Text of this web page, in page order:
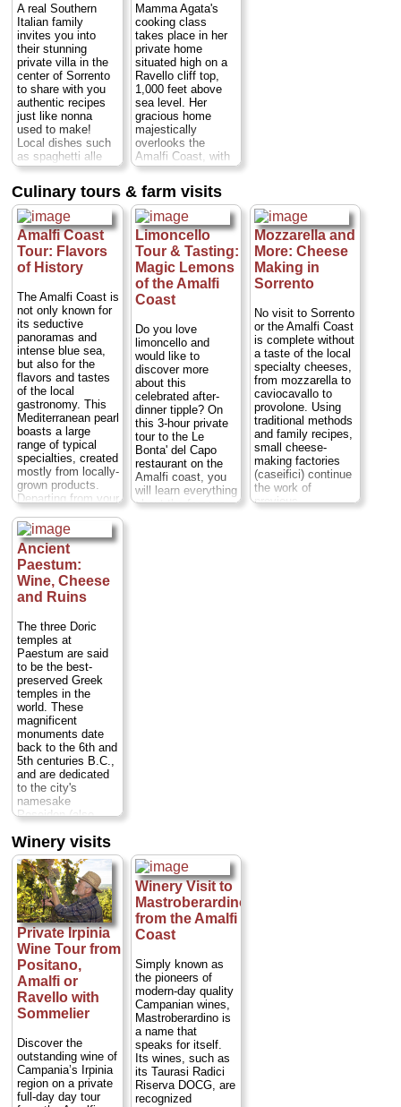
A real Southern
Italian family
invites you into
their stunning
private villa in the
center of Sorrento
to share with you
authentic recipes
just like nonna
used to make!
Local dishes such
as spaghetti alle
vongole (spaghetti
with clams),
Sorrentine-style
gnocchi, lemon
chicken or eggplant
parmesan - a
scrumptious, multi-
course meal of
whatever is in
season at that time
of year. The setting
couldn't be more
special: the villa is
surrounded by a
gorgeous,
manicured garden
full of palms,
colorful flowers,
fountains, fragrant
orange and lemon
trees and...
Duration:4.5
hours;Cost:
$147...
» book:
Mamma Agata's
cooking class
takes place in her
private home
situated high on a
Ravello cliff top,
1,000 feet above
sea level. Her
gracious home
majestically
overlooks the
Amalfi Coast, with
wonderful terraces
and a spacious
garden full of lemon
trees, fruit trees,
flowers, vegetables
and poultry.
Mamma Agata has
been the chef for
many major
Hollywood actors
and actresses,
Taylor, Humphrey
Bogart and Fred
Astaire... Duration:
5 hours; Cost:
$271...
» book:
Culinary tours & farm visits
Amalfi Coast
Tour: Flavors
of History
The Amalfi Coast is
not only known for
its seductive
panoramas and
intense blue sea,
but also for the
flavors and tastes
of the local
gastronomy. This
Mediterranean pearl
boasts a large
range of typical
specialties, created
mostly from locally-
grown products.
Departing from your
your tour with a
guided visit of the
village of Ravello
before proceeding
to Amalfi and
Positano...
Duration:9 hours;
Cost:from $474
per person...
» book:
Limoncello
Tour & Tasting:
Magic Lemons
of the Amalfi
Coast
Do you love
limoncello and
would like to
discover more
about this
celebrated after-
dinner tipple? On
this 3-hour private
tour to the Le
Bonta' del Capo
restaurant on the
Amalfi coast, you
will learn everything
about the famous
TK
Mozzarella and
More: Cheese
Making in
Sorrento
No visit to Sorrento
or the Amalfi Coast
is complete without
a taste of the local
specialty cheeses,
from mozzarella to
caviocavallo to
provolone. Using
traditional methods
and family recipes,
small cheese-
making factories
(caseifici) continue
the work of
previous
Ancient
Paestum:
Wine, Cheese
and Ruins
The three Doric
temples at
Paestum are said
to be the best-
preserved Greek
temples in the
world. These
magnificent
monuments date
back to the 6th and
5th centuries B.C.,
and are dedicated
to the city's
namesake
Poseidon (also
god of the sea),
Hera and Ceres.
Near sandy
beaches in a region
known for its
typical wines and
delicious
mozzarella di
bufala cheese,
Paestum is off the
beaten tourist path
Duration:7.5
hours;Cost:from
$632 per person
Naples, Sorrento,
or Amalfi Coast
included)...
» book:
Winery visits
Private Irpinia
Wine Tour from
Positano,
Amalfi or
Ravello with
Sommelier
Discover the
outstanding wine of
Campania’s Irpinia
region on a private
full-day day tour
Winery Visit to
Mastroberardino
from the Amalfi
Coast
Simply known as
the pioneers of
modern-day quality
Campanian wines,
Mastroberardino is
a name that
speaks for itself.
Its wines, such as
its Taurasi Radici
Riserva DOCG, are
recognized